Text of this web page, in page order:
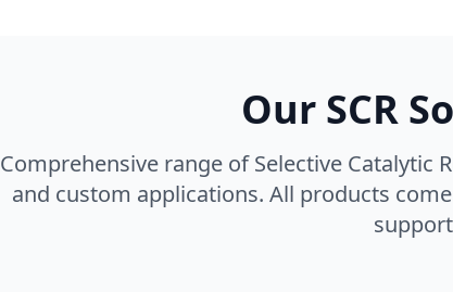
Our SCR
Comprehensive range of Selective Catalytic
and custom applications. All products